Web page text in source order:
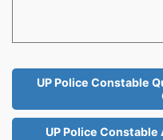
UP Police Constable
UP Police